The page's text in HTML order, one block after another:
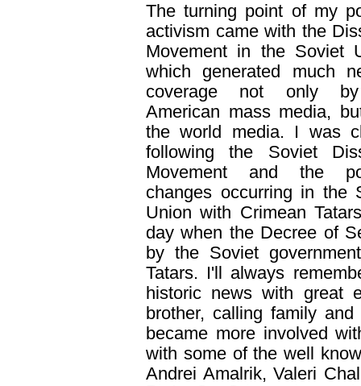
The turning point of my
activism came with the
Movement in the Soviet
which generated much
coverage not only
American mass media,
the world media. I was
following the Soviet
Movement and the
changes occurring in the
Union with Crimean
day when the Decree of
by the Soviet
Tatars. I'll always
historic news with great
brother, calling family
became more involved
with some of the well
Andrei Amalrik, Valeri